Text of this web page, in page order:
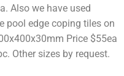
Also we have used
pool edge coping tiles on
Price $55ea
Other sizes by request.